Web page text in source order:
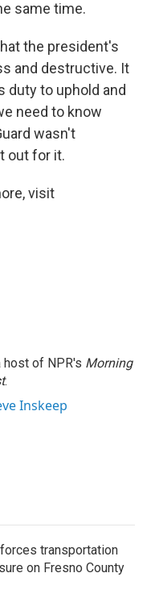
same time.
the president's
and destructive. It
duty to uphold and
need to know
wasn't
out for it.
visit
of NPR's Morning
.
Inskeep
transportation
on Fresno County